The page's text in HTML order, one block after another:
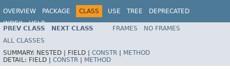
OVERVIEW PACKAGE CLASS USE TREE
DEPRECATED
INDEX
HELP
Spring Framework
PREV CLASS NEXT CLASS FRAMES
NO FRAMES
ALL CLASSES
SUMMARY: NESTED | FIELD | CONSTR | METHOD
DETAIL: FIELD | CONSTR | METHOD